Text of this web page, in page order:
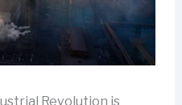
Revolution is